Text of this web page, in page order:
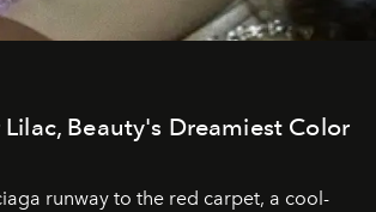
Lilac, Beauty's Dreamiest Color
runway to the red carpet, a cool-